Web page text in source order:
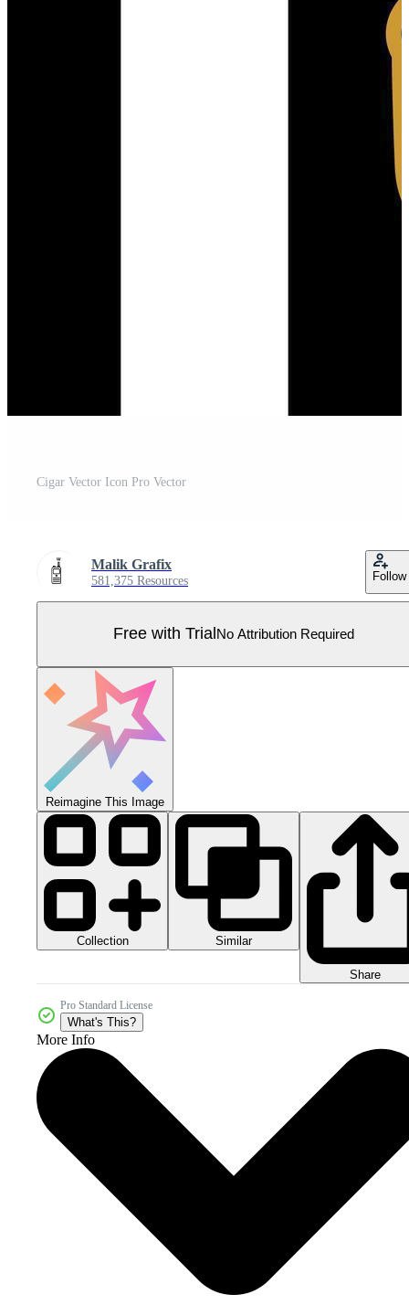
Cigar Vector Icon Pro Vector
Malik Grafix
581,375 Resources Follow
Free with Trial No Attribution Required
Reimagine This Image
Collection Similar
Share
Pro Standard License
What's This?
More Info